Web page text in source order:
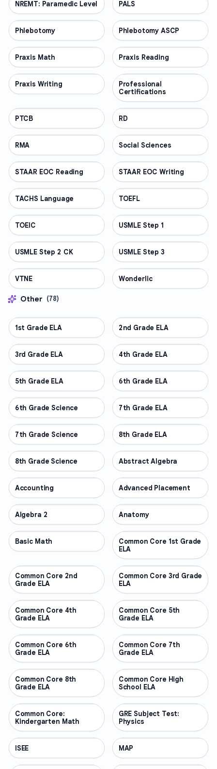
PROFESSIONAL
NREMT: Paramedic Level PROFESSIONAL
PALS
PROFESSIONAL
Phlebotomy PROFESSIONAL
Phlebotomy ASCP
PROFESSIONAL
Praxis Math PROFESSIONAL
Praxis Reading
PROFESSIONAL
Praxis Writing PROFESSIONAL
Professional
Certifications
PROFESSIONAL
PTCB PROFESSIONAL
RD
PROFESSIONAL
RMA PROFESSIONAL
Social Sciences
PROFESSIONAL
STAAR EOC Reading PROFESSIONAL
STAAR EOC Writing
PROFESSIONAL
TACHS Language PROFESSIONAL
TOEFL
PROFESSIONAL
TOEIC PROFESSIONAL
USMLE Step 1
PROFESSIONAL
USMLE Step 2 CK PROFESSIONAL
USMLE Step 3
PROFESSIONAL
VTNE PROFESSIONAL
Wonderlic
Other (78)
OTHER
1st Grade ELA OTHER
2nd Grade ELA
OTHER
3rd Grade ELA OTHER
4th Grade ELA
OTHER
5th Grade ELA OTHER
6th Grade ELA
OTHER
6th Grade Science OTHER
7th Grade ELA
OTHER
7th Grade Science OTHER
8th Grade ELA
OTHER
8th Grade Science OTHER
Abstract Algebra
OTHER
Accounting OTHER
Advanced Placement
OTHER
Algebra 2 OTHER
Anatomy
OTHER
Basic Math OTHER
Common Core 1st Grade
ELA
OTHER
Common Core 2nd
Grade ELA
OTHER
Common Core 3rd Grade
ELA
OTHER
Common Core 4th
Grade ELA
OTHER
Common Core 5th
Grade ELA
OTHER
Common Core 6th
Grade ELA
OTHER
Common Core 7th
Grade ELA
OTHER
Common Core 8th
Grade ELA
OTHER
Common Core High
School ELA
OTHER
Common Core:
Kindergarten Math
OTHER
GRE Subject Test:
Physics
OTHER
ISEE OTHER
MAP